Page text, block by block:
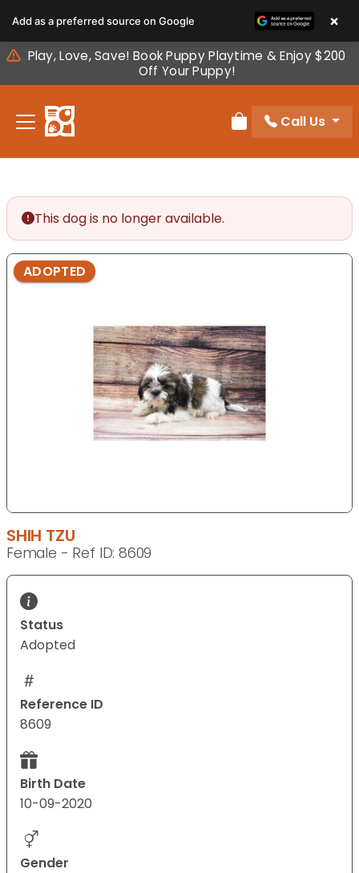
note:
This
website
includes
accessibility
Play, Love, Save! Book Puppy Playtime & Enjoy $200
Off Your Puppy!
Review Order
Call Us
This dog is no longer available.
ADOPTED
SHIH TZU
Female - Ref ID: 8609
Status
Adopted
Reference ID
8609
Birth Date
10-09-2020
Gender
Add as a preferred source on Google ×